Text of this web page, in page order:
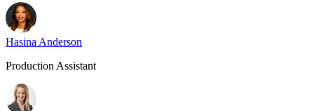
Hasina Anderson
Production Assistant